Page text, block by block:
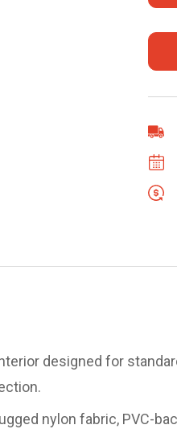
designed for
nylon fabric, PVC-